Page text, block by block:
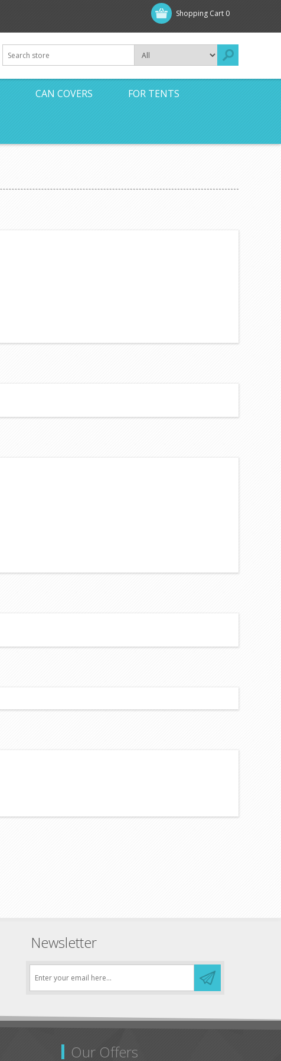
Shopping Cart 0
CAN COVERS FOR TENTS
Newsletter
Our Offers